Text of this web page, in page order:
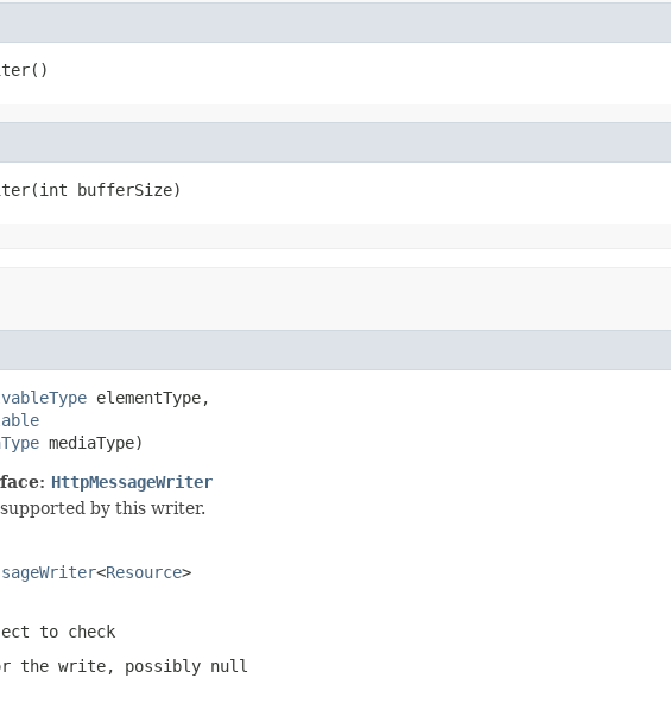
bufferSize)
elementType,
mediaType)
HttpMessageWriter
by this writer.
<Resource>
to check
the write, possibly null